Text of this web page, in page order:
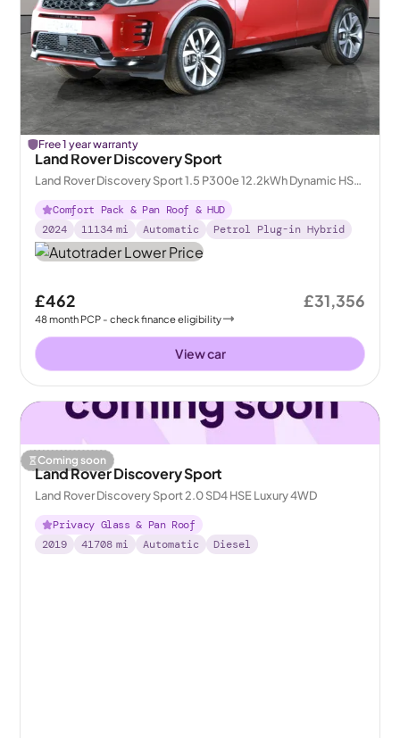
Free 1 year warranty
Land Rover Discovery Sport
Land Rover Discovery Sport 1.5 P300e 12.2kWh Dynamic HSE
Plug-in 4WD
Comfort Pack & Pan Roof & HUD
2024
11134 mi Automatic Petrol Plug-in Hybrid
£462
48month PCP - check finance eligibility
£31,356
View car
Coming soon
Land Rover Discovery Sport
Land Rover Discovery Sport 2.0 SD4 HSE Luxury 4WD
Privacy Glass & Pan Roof
2019
41708 mi Automatic Diesel